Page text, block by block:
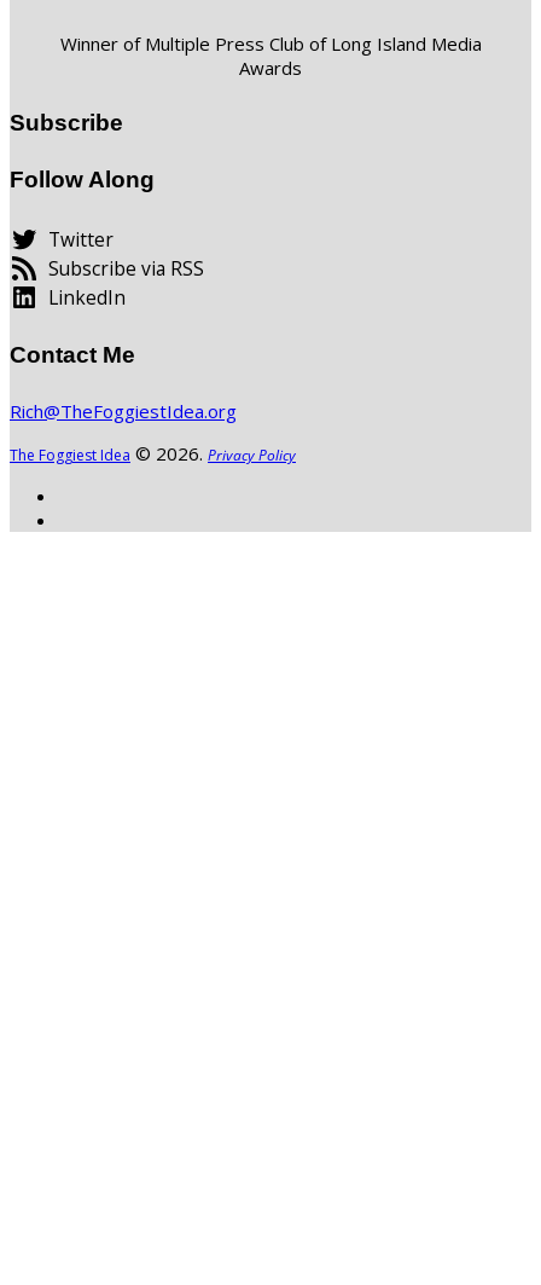
Winner of Multiple Press Club of Long Island Media
Awards
Subscribe
Follow Along
Twitter
Subscribe via RSS
LinkedIn
Contact Me
Rich@TheFoggiestIdea.org
The Foggiest Idea © 2026. Privacy Policy